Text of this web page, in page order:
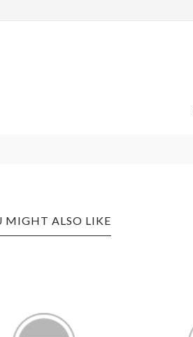
MIGHT ALSO LIKE